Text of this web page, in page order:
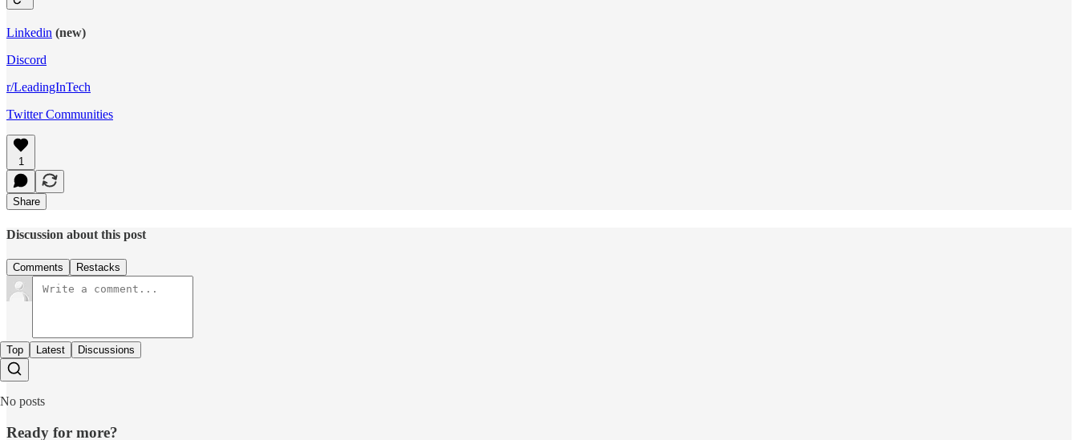
Linkedin (new)
Discord
r/LeadingInTech
Twitter Communities
1
Share
Discussion about this post
Comments Restacks
Top Latest Discussions
No posts
Ready for more?